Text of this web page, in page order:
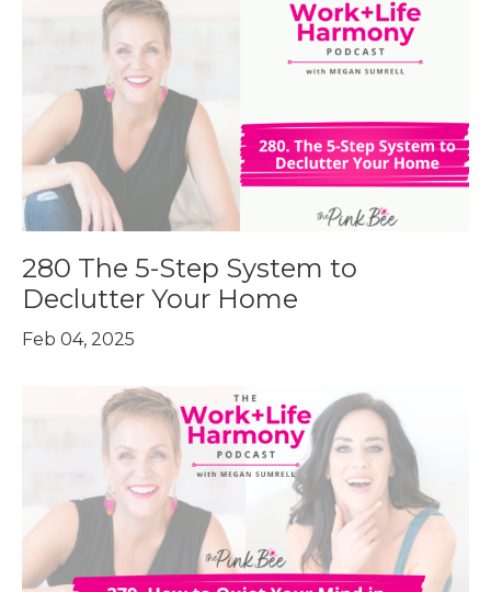
280 The 5-Step System to
Declutter Your Home
Feb 04, 2025